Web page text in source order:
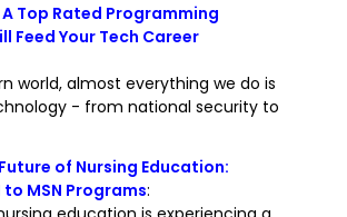
A Top Rated Programming
Feed Your Tech Career
world, almost everything we do is
- from national security to
of Nursing Education:
to MSN Programs: